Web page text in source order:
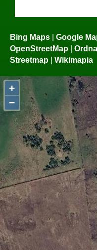
Bing Maps | Google
OpenStreetMap |
Streetmap | Wikimapia
+
−